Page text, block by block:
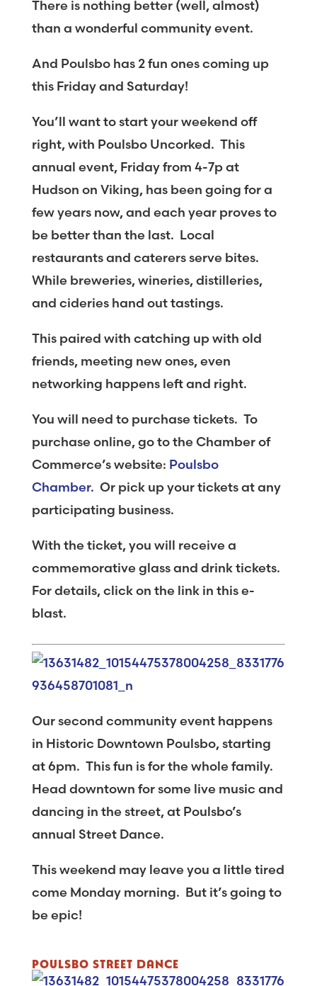
There is nothing better (well, almost)
than a wonderful community event.
And Poulsbo has 2 fun ones coming up
this Friday and Saturday!
You’ll want to start your weekend off
right, with Poulsbo Uncorked. This
annual event, Friday from 4-7p at
Hudson on Viking, has been going for a
few years now, and each year proves to
be better than the last. Local
restaurants and caterers serve bites.
While breweries, wineries, distilleries,
and cideries hand out tastings.
This paired with catching up with old
friends, meeting new ones, even
networking happens left and right.
You will need to purchase tickets. To
purchase online, go to the Chamber of
Commerce’s website: Poulsbo
Chamber. Or pick up your tickets at any
participating business.
With the ticket, you will receive a
commemorative glass and drink tickets.
For details, click on the link in this e-
blast.
Our second community event happens
in Historic Downtown Poulsbo, starting
at 6pm. This fun is for the whole family.
Head downtown for some live music and
dancing in the street, at Poulsbo’s
annual Street Dance.
This weekend may leave you a little tired
come Monday morning. But it’s going to
be epic!
POULSBO STREET DANCE